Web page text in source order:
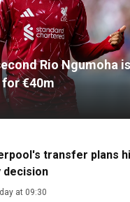
Rio Ngumoha
€40m
transfer plans
decision
at 09:30